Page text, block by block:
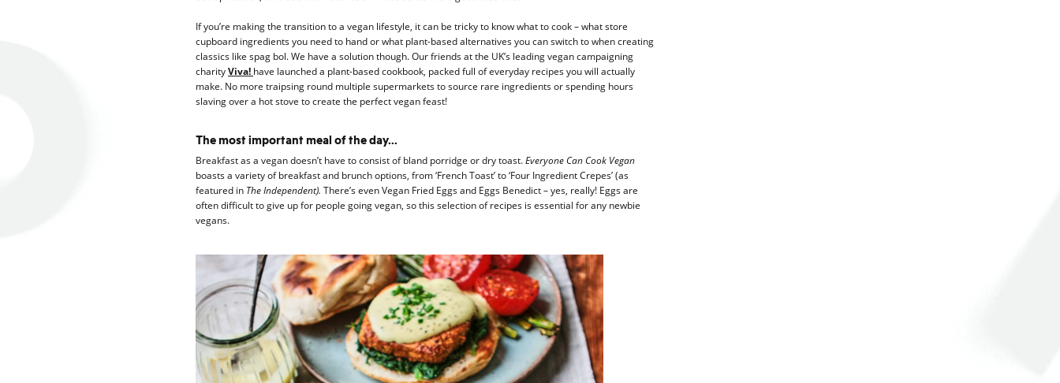
If you’re making the transition to a vegan lifestyle, it can be tricky to know what to cook – what store
cupboard ingredients you need to hand or what plant-based alternatives you can switch to when creating
classics like spag bol. We have a solution though. Our friends at the UK’s leading vegan campaigning
charityViva! have launched a plant-based cookbook, packed full of everyday recipes you will actually
make. No more traipsing round multiple supermarkets to source rare ingredients or spending hours
slaving over a hot stove to create the perfect vegan feast!
The most important meal of the day...
Breakfast as a vegan doesn’t have to consist of bland porridge or dry toast.Everyone Can Cook Vegan
boasts a variety of breakfast and brunch options, from ‘French Toast’ to ‘Four Ingredient Crepes’ (as
featured in The Independent). There’s even Vegan Fried Eggs and Eggs Benedict – yes, really! Eggs are
often difficult to give up for people going vegan, so this selection of recipes is essential for any newbie
vegans.